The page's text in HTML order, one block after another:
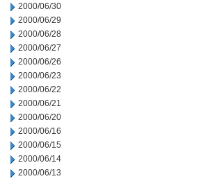
2000/06/30
2000/06/29
2000/06/28
2000/06/27
2000/06/26
2000/06/23
2000/06/22
2000/06/21
2000/06/20
2000/06/16
2000/06/15
2000/06/14
2000/06/13